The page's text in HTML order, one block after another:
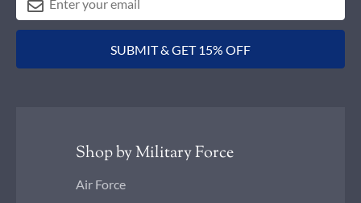
SUBMIT & GET 15% OFF
Shop by Military Force
Air Force